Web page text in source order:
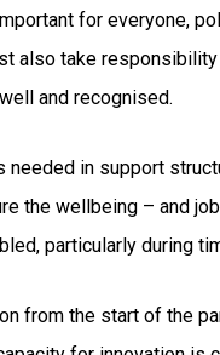
for everyone,
also take
and recognised.
needed in support
the wellbeing – and
particularly during
from the start of the